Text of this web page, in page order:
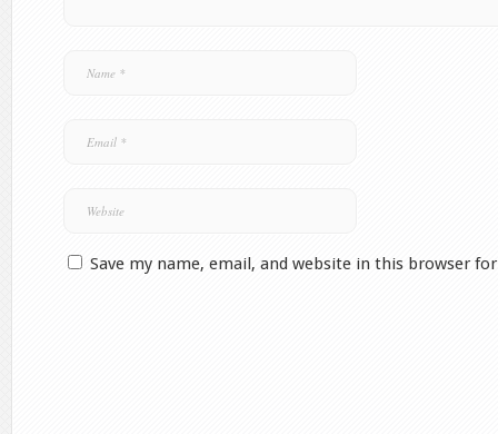
Save my name, email, and website in this browser